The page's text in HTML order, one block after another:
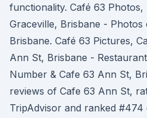
functionality. Café 63
Graceville, Brisbane - Photos
Brisbane. Café 63 Pictures,
Ann St, Brisbane -
Number & Cafe 63 Ann St,
reviews of Cafe 63 Ann St,
TripAdvisor and ranked